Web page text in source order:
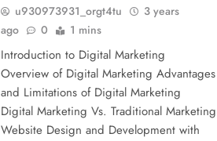
u930973931_orgt4tu
3 years
ago
0 1 mins
Introduction to Digital Marketing
Overview of Digital Marketing Advantages
and Limitations of Digital Marketing
Digital Marketing Vs. Traditional Marketing
Website Design and Development with